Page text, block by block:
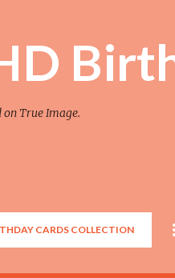
True Image.
CARDS COLLECTION